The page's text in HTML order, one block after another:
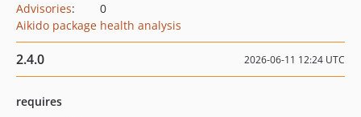
Advisories:
0
Aikido package health analysis
2.4.0 2026-06-11 12:24 UTC
requires